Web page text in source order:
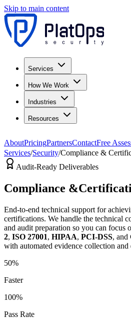
Skip to main content
Services
How We Work
Industries
Resources
AboutPricingPartnersContactFree
Services/Security/Compliance &
Audit-Ready Deliverables
Compliance &
End-to-end technical support for
certifications. We handle the technical
and audit preparation so you can focus
2, ISO 27001, HIPAA, PCI-DSS, and
with automated evidence collection
50%
Faster
100%
Pass Rate